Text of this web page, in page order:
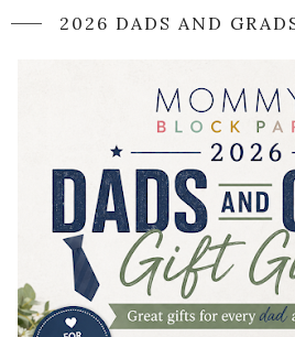
2026 DADS AND